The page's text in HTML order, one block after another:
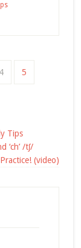
4 5
Tips
‘ch’ /tʃ/
(video)